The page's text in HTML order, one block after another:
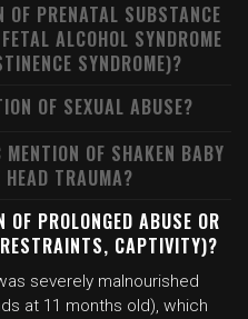
OF PRENATAL SUBSTANCE
ALCOHOL SYNDROME
SYNDROME)?
OF SEXUAL ABUSE?
OF SHAKEN BABY
HEAD TRAUMA?
PROLONGED ABUSE OR
CAPTIVITY)?
severely malnourished
at 11 months old), which